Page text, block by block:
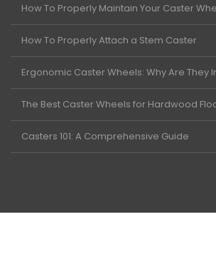
How To Properly Maintain Your Caster
How To Properly Attach a Stem Caster
Ergonomic Caster Wheels: Why Are They
The Best Caster Wheels for Hardwood
Casters 101: A Comprehensive Guide